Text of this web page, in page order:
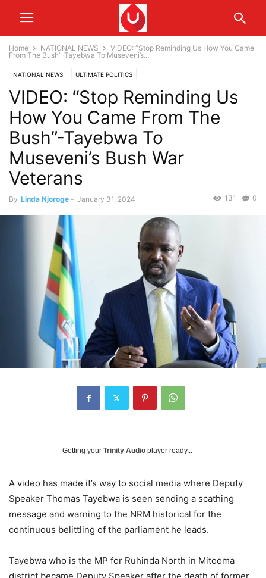
Home NATIONAL NEWS
VIDEO: “Stop Reminding Us How You Came
From The Bush”-Tayebwa To Museveni’s...
NATIONAL NEWS ULTIMATE POLITICS
VIDEO: “Stop Reminding Us
How You Came From The
Bush”-Tayebwa To
Museveni’s Bush War
Veterans
By Linda Njoroge - January 31, 2024 0
131
Getting your Trinity Audio player ready...
A video has made it’s way to social media where Deputy
Speaker Thomas Tayebwa is seen sending a scathing
message and warning to the NRM historical for the
continuous belittling of the parliament he leads.
Tayebwa who is the MP for Ruhinda North in Mitooma